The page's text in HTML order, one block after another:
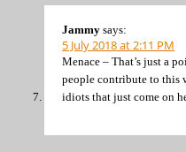
Jammy says:
5 July 2018 at 2:11 PM
Menace – That’s just a
people contribute to this
idiots that just come on